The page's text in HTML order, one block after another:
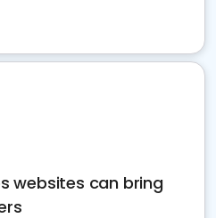
websites can bring